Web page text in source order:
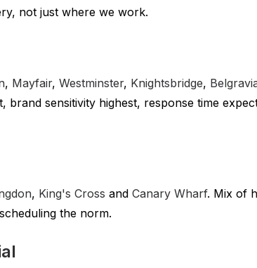
not just where we work.
, Mayfair, Westminster, Knightsbridge,
brand sensitivity highest, response time
, King's Cross and Canary Wharf. Mix of
the norm.